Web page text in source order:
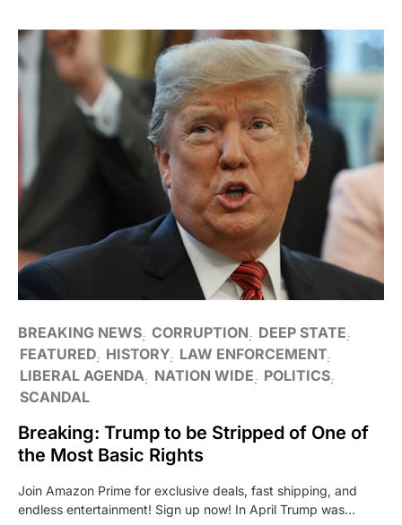
BREAKING NEWS CORRUPTION
DEEP STATE
FEATURED HISTORY LAW ENFORCEMENT
LIBERAL AGENDA
NATION WIDE
POLITICS
SCANDAL
Breaking: Trump to be Stripped of One of
the Most Basic Rights
Join Amazon Prime for exclusive deals, fast shipping, and
endless entertainment! Sign up now! In April Trump was…